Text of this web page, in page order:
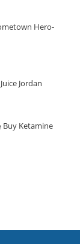
Hero-
Jordan
Buy Ketamine